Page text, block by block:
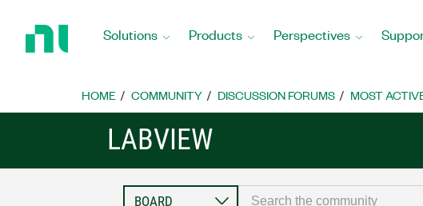
Home
Solutions Products Perspectives
HOME COMMUNITY DISCUSSION FORUMS MOST
LABVIEW